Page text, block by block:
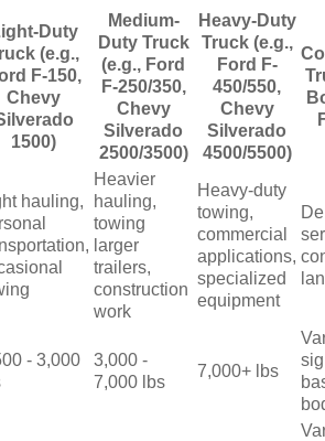
Duty
(e.g.,
F-150,
Chevy
1500)
Medium-
Duty Truck
(e.g., Ford
F-250/350,
Chevy
Silverado
2500/3500)
Heavy-Duty
Truck (e.g.,
Ford F-
450/550,
Chevy
Silverado
4500/5500)
hauling,
Heavier
hauling,
towing
larger
trailers,
construction
work
Heavy-duty
towing,
commercial
applications,
specialized
equipment
- 3,000
3,000 -
7,000 lbs
7,000+ lbs